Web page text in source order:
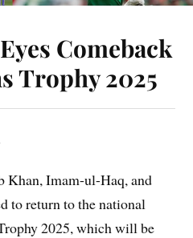
Comeback
Trophy 2025
Khan, Imam-ul-Haq, and
to return to the national
2025, which will be